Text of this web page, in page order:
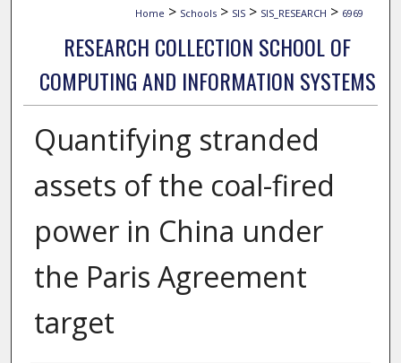
Home > Schools > SIS > SIS_RESEARCH > 6969
RESEARCH COLLECTION SCHOOL OF
COMPUTING AND INFORMATION SYSTEMS
Quantifying stranded
assets of the coal-fired
power in China under
the Paris Agreement
target